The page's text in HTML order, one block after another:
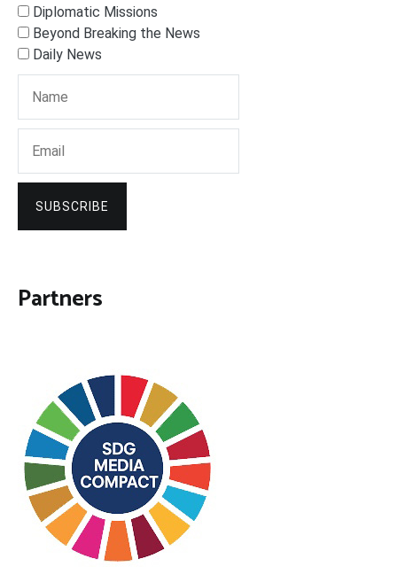
Diplomatic Missions
Beyond Breaking the News
Daily News
SUBSCRIBE
Partners